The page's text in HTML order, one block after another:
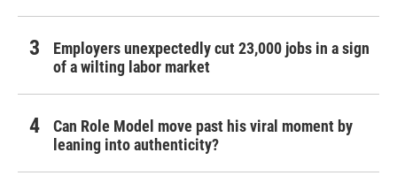
Employers unexpectedly cut 23,000 jobs in a sign
of a wilting labor market
Can Role Model move past his viral moment by
leaning into authenticity?